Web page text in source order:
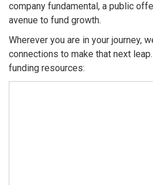
company fundamental, a public
avenue to fund growth.
Wherever you are in your journey,
connections to make that next
funding resources: